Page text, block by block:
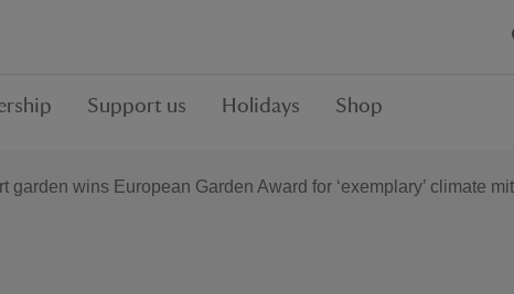
Support us Holidays Shop
garden wins European Garden Award for ‘exemplary’ climate